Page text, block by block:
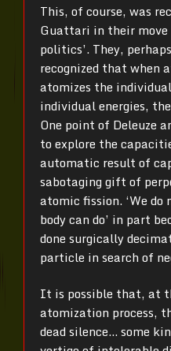
This, of course, was
Guattari in their move
politics’. They,
recognized that when
atomizes the
individual energies,
One point of Deleuze
to explore the
automatic result of
sabotaging gift of
atomic fission. ‘We
body can do’ in part
done surgically
particle in search of
It is possible that, at
atomization process,
dead silence… some